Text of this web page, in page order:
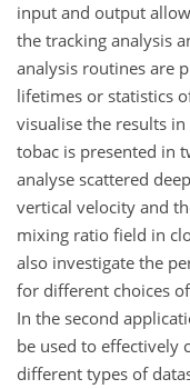
input and output
the tracking analysis
analysis routines are
lifetimes or statistics
visualise the results
tobac is presented in
analyse scattered
vertical velocity and
mixing ratio field in
also investigate the
for different choices
In the second
be used to
different types of